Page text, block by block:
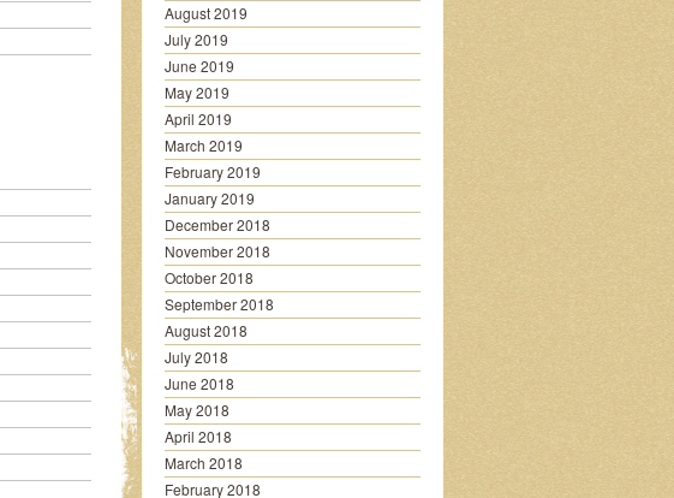
August 2019
July 2019
June 2019
May 2019
April 2019
March 2019
February 2019
January 2019
December 2018
November 2018
October 2018
September 2018
August 2018
July 2018
June 2018
May 2018
April 2018
March 2018
February 2018